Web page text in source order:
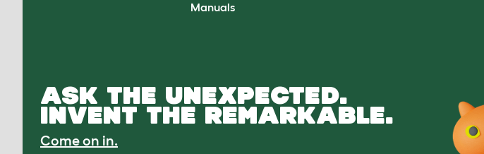
Manuals
ASK THE UNEXPECTED.
INVENT THE REMARKABLE.
Come on in.